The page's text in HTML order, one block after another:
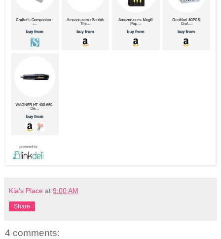
Kia's Place at 9:00 AM
Share
4 comments: